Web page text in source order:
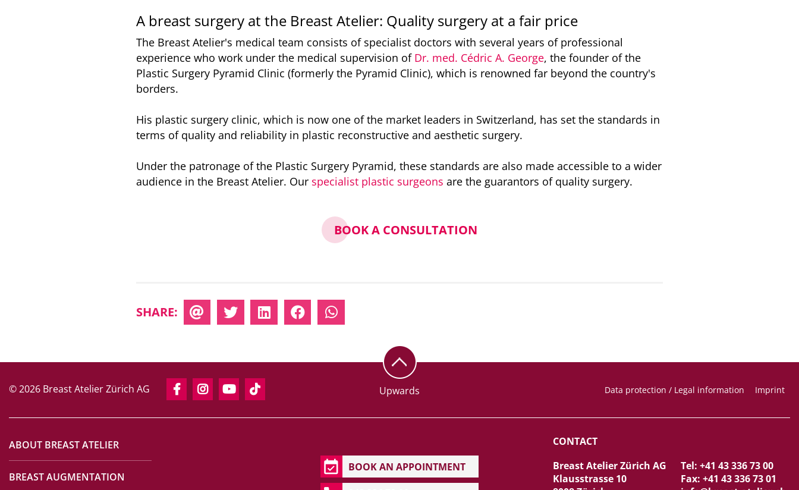
A breast surgery at the Breast Atelier: Quality surgery at a fair price
The Breast Atelier's medical team consists of specialist doctors with several years of professional
experience who work under the medical supervision of Dr. med. Cédric A. George, the founder of the
Plastic Surgery Pyramid Clinic (formerly the Pyramid Clinic), which is renowned far beyond the country's
borders.
His plastic surgery clinic, which is now one of the market leaders in Switzerland, has set the standards in
terms of quality and reliability in plastic reconstructive and aesthetic surgery.
Under the patronage of the Plastic Surgery Pyramid, these standards are also made accessible to a wider
audience in the Breast Atelier. Our specialist plastic surgeons are the guarantors of quality surgery.
BOOK A CONSULTATION
SHARE:
© 2026 Breast Atelier Zürich AG Upwards Data protection / Legal information Imprint
ABOUT BREAST ATELIER
BREAST AUGMENTATION
BOOK AN APPOINTMENT
CONTACT
Breast Atelier Zürich AG
Klausstrasse 10
Tel: +41 43 336 73 00
Fax: +41 43 336 73 01